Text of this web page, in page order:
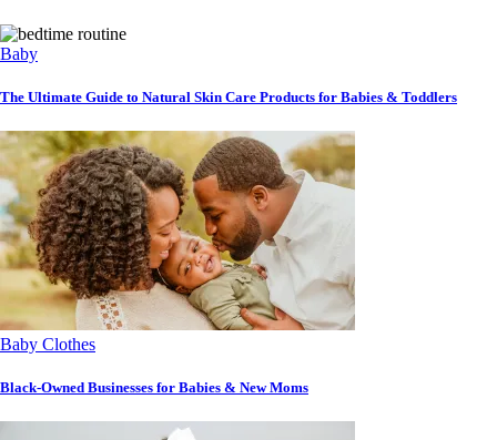
Baby
The Ultimate Guide to Natural Skin Care Products for Babies & Toddlers
Baby Clothes
Black-Owned Businesses for Babies & New Moms